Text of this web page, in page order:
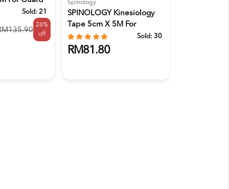
Sold: 21
26%
off
Spinology
SPINOLOGY Kinesiology
Tape 5cm X 5M For
Strapping...
Sold:30
RM81.80